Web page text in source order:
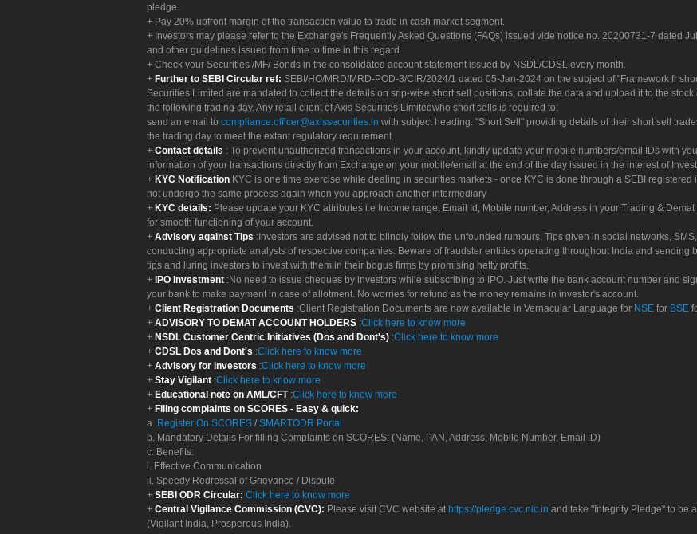
pledge.
Pay 20% upfront margin of the transaction value to trade in cash market segment.
Investors may please refer to the Exchange's Frequently Asked Questions (FAQs) issued vide notice no. 20200731-7 dated
and other guidelines issued from time to time in this regard.
Check your Securities /MF/ Bonds in the consolidated account statement issued by NSDL/CDSL every month.
Further to SEBI Circular ref: SEBI/HO/MRD/MRD-POD-3/CIR/2024/1 dated 05-Jan-2024 on the subject of "Framework fr
Securities Limited are mandated to collect the details on srip-wise short sell positions, collate the data and upload it to the
the following trading day. Any retail client of Axis Securities Limitedwho short sells is required to:
send an email to compliance.officer@axissecurities.in with subject heading: "Short Sell" providing details of their short sell
the trading day to meet the extant regulatory requirement.
Contact details : To prevent unauthorized transactions in your account, kindly update your mobile numbers/email IDs with
information of your transactions directly from Exchange on your mobile/email at the end of the day issued in the interest of
KYC Notification KYC is one time exercise while dealing in securities markets - once KYC is done through a SEBI registered
not undergo the same process again when you approach another intermediary
KYC details: Please update your KYC attributes i.e Income range, Email Id, Mobile number, Address in your Trading &
for smooth functioning of your account.
Advisory against Tips :Investors are advised not to blindly follow the unfounded rumours, Tips given in social networks,
conducting appropriate analysts of respective companies. Beware of fraudster entities operating throughout India and sending
tips and luring investors to invest with them in their bogus firms by promising hefty profits.
IPO Investment :No need to issue cheques by investors while subscribing to IPO. Just write the bank account number and
your bank to make payment in case of allotment. No worries for refund as the money remains in investor's account.
Client Registration Documents :Client Registration Documents are now available in Vernacular Language for NSE for BSE
ADVISORY TO DEMAT ACCOUNT HOLDERS :Click here to know more
NSDL Customer Centric Initiatives (Dos and Dont's) :Click here to know more
CDSL Dos and Dont's :Click here to know more
Advisory for investors :Click here to know more
Stay Vigilant :Click here to know more
Educational note on AML/CFT :Click here to know more
Filing complaints on SCORES - Easy & quick:
a. Register On SCORES / SMARTODR Portal
b. Mandatory Details For filling Complaints on SCORES: (Name, PAN, Address, Mobile Number, Email ID)
c. Benefits:
i. Effective Communication
ii. Speedy Redressal of Grievance / Dispute
SEBI ODR Circular: Click here to know more
Central Vigilance Commission (CVC): Please visit CVC website at https://pledge.cvc.nic.in and take "Integrity Pledge" to be
(Vigilant India, Prosperous India).